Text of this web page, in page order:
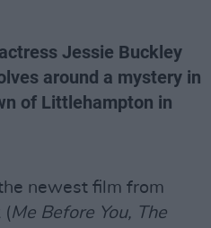
Jessie Buckley
around a mystery in
of Littlehampton in
newest film from
(Me Before You, The